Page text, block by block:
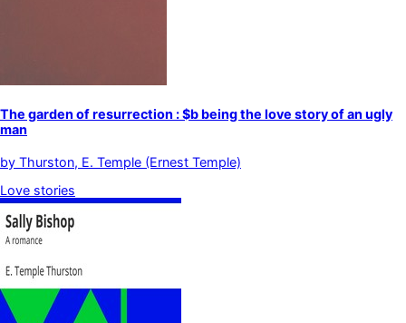
The garden of resurrection : $b being the love story of an ugly
man
by Thurston, E. Temple (Ernest Temple)
Love stories